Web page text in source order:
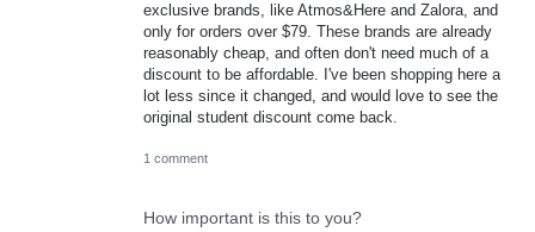
exclusive brands, like Atmos&Here and Zalora, and
only for orders over $79. These brands are already
reasonably cheap, and often don't need much of a
discount to be affordable. I've been shopping here a
lot less since it changed, and would love to see the
original student discount come back.
1 comment
How important is this to you?